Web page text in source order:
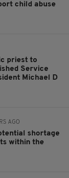
child abuse
priest to
Service
Michael D
AGO
shortage
within the